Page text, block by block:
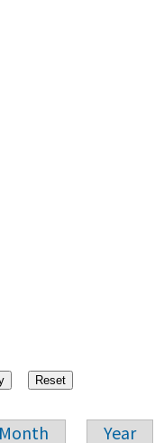
Month Year